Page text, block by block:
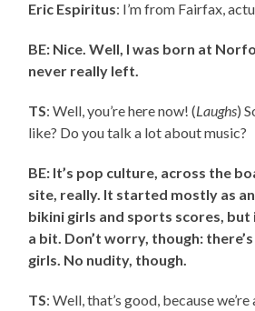
Eric Espiritus: I’m from Fairfax,
BE: Nice. Well, I was born at
never really left.
TS: Well, you’re here now! (Laughs)
like? Do you talk a lot about music?
BE: It’s pop culture, across the
site, really. It started mostly as
bikini girls and sports scores, but
a bit. Don’t worry, though:
girls. No nudity, though.
TS: Well, that’s good, because